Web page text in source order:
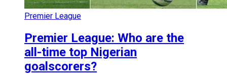
Premier League
Premier League: Who are the
all-time top Nigerian
goalscorers?